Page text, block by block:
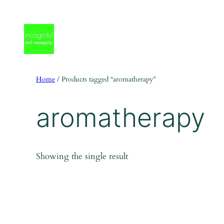
content
Home / Products tagged “aromatherapy”
aromatherapy
Showing the single result